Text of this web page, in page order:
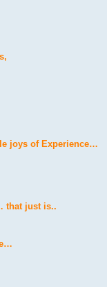
joys of Experience…
that just is..